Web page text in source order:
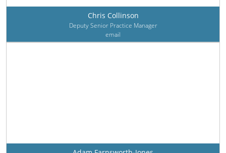
Chris Collinson
Deputy Senior Practice Manager
email